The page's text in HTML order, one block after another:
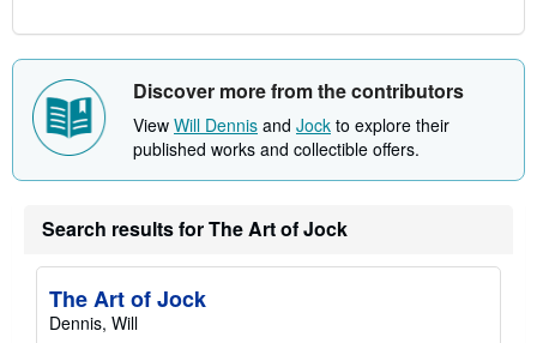
Discover more from the contributors
View Will Dennis and Jock to explore their
published works and collectible offers.
Search results for The Art of Jock
The Art of Jock
Dennis, Will